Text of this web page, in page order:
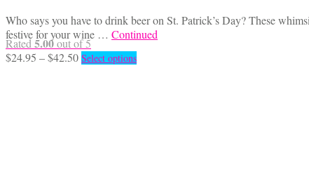
Who says you have to drink beer on St. Patrick’s Day? These
festive for your wine … Continued
Rated5.00out of 5
$24.95 –$42.50Price
Select optionsThis